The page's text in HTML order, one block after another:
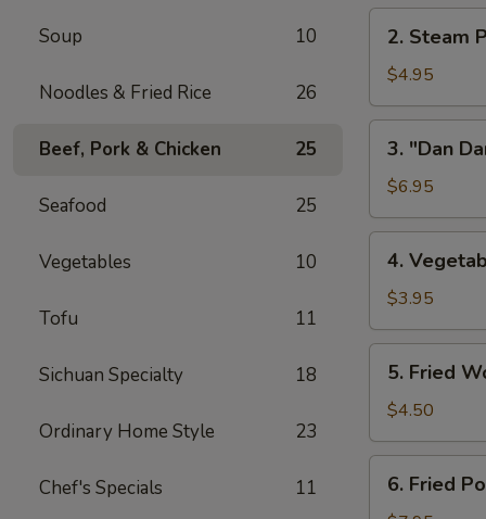
Soup 10
Noodles & Fried Rice 26
Beef, Pork & Chicken 25
Seafood 25
Vegetables 10
Tofu 11
Sichuan Specialty 18
Ordinary Home Style 23
Chef's Specials 11
Filled
Chicken
(8)
Steam
Pork
Buns
w/
Ya-
(2)
2. Steam
$4.95
"Dan
Dan"
Spicy
Noodles
(w/
Minced
3. "Dan
$6.95
Vegetable
Spring
Roll
(2)
4.
$3.95
Fried
Wontons
(8)
5. Fried
$4.50
Fried
6. Fried